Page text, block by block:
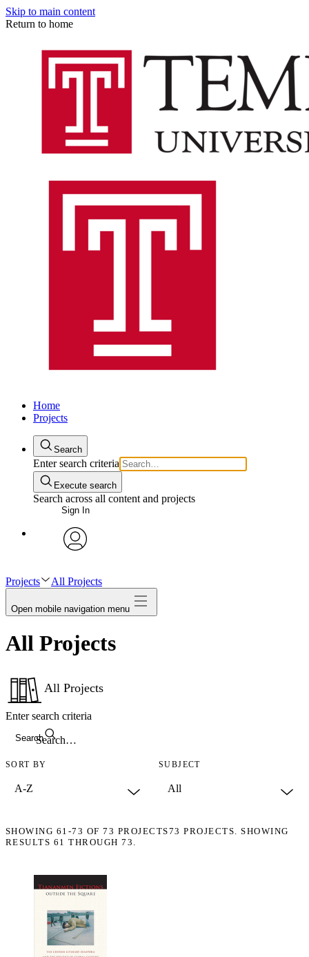
Skip to main content
Return to home
Home
Projects
Search
Enter search criteria
Execute search
Search across all content and projects
Sign In
Projects All Projects
Open mobile navigation menu
All Projects
All Projects
Search
Enter search criteria
SORT BY SUBJECT
SHOWING 61-73 OF73 PROJECTS73 PROJECTS. SHOWING
RESULTS 61 THROUGH 73.